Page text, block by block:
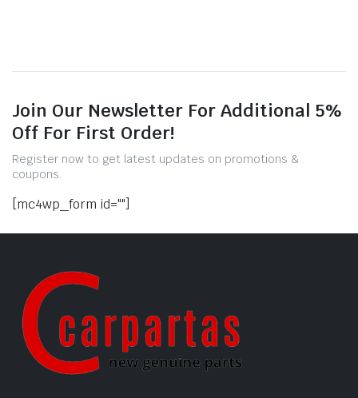
Join Our Newsletter For Additional 5%
Off For First Order!
Register now to get latest updates on promotions &
coupons.
[mc4wp_form id=""]